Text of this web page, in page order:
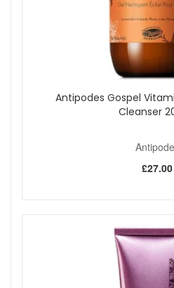
Antipodes Gospel
Cleanser
£27.00